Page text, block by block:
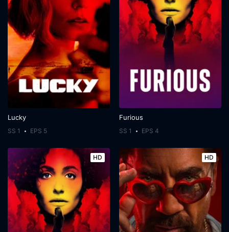
Lucky
SS 1 EPS 5
Furious
SS 1 EPS 4
HD HD